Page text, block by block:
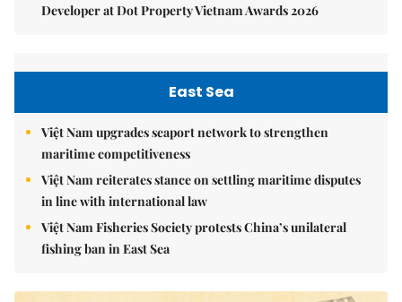
Developer at Dot Property Vietnam Awards 2026
East Sea
Việt Nam upgrades seaport network to strengthen
maritime competitiveness
Việt Nam reiterates stance on settling maritime disputes
in line with international law
Việt Nam Fisheries Society protests China’s unilateral
fishing ban in East Sea